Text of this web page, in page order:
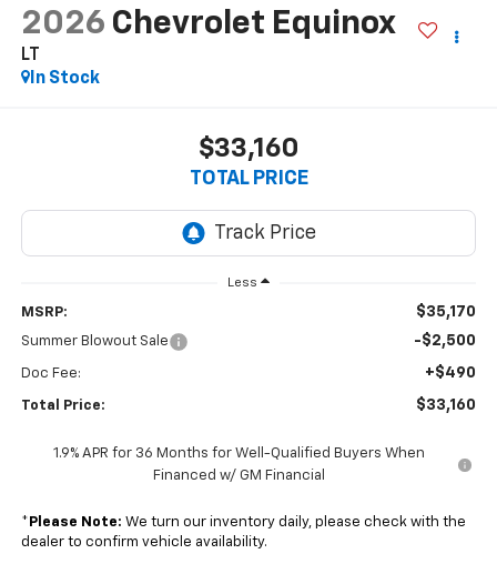
2026 Chevrolet Equinox
LT
In Stock
$33,160
TOTAL PRICE
Less
MSRP: $35,170
Summer Blowout Sale -$2,500
Doc Fee: +$490
Total Price: $33,160
1.9% APR for 36 Months for Well-Qualified Buyers When
Financed w/ GM Financial
* Please Note: We turn our inventory daily, please check with the
dealer to confirm vehicle availability.